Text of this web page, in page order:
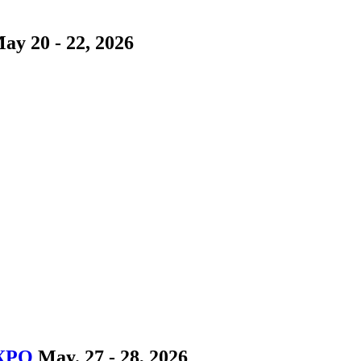
20 - 22, 2026
May. 27 - 28, 2026